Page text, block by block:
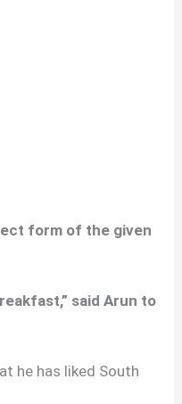
form of the given
said Arun to
he has liked South